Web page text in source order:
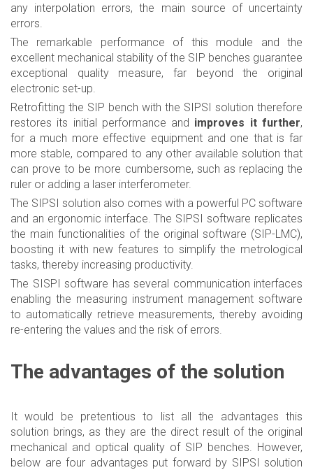
any interpolation errors, the main source of uncertainty
errors.
The remarkable performance of this module and the
excellent mechanical stability of the SIP benches guarantee
exceptional quality measure, far beyond the original
electronic set-up.
Retrofitting the SIP bench with the SIPSI solution therefore
restores its initial performance and improves it further,
for a much more effective equipment and one that is far
more stable, compared to any other available solution that
can prove to be more cumbersome, such as replacing the
ruler or adding a laser interferometer.
The SIPSI solution also comes with a powerful PC software
and an ergonomic interface. The SIPSI software replicates
the main functionalities of the original software (SIP-LMC),
boosting it with new features to simplify the metrological
tasks, thereby increasing productivity.
The SISPI software has several communication interfaces
enabling the measuring instrument management software
to automatically retrieve measurements, thereby avoiding
re-entering the values and the risk of errors.
The advantages of the solution
It would be pretentious to list all the advantages this
solution brings, as they are the direct result of the original
mechanical and optical quality of SIP benches. However,
below are four advantages put forward by SIPSI solution